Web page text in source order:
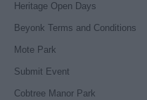
Heritage Open Days
Beyonk Terms and Conditions
Mote Park
Submit Event
Cobtree Manor Park